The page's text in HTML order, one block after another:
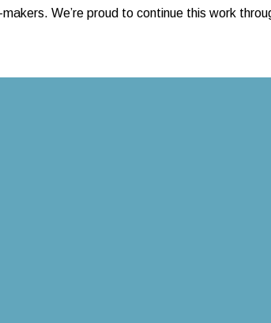
We’re proud to continue this work